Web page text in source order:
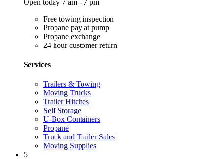
Open today 7 am - 7 pm
Free towing inspection
Propane pay at pump
Propane exchange
24 hour customer return
Services
Trailers & Towing
Moving Trucks
Trailer Hitches
Self Storage
U-Box Containers
Propane
Truck and Trailer Sales
Moving Supplies
5